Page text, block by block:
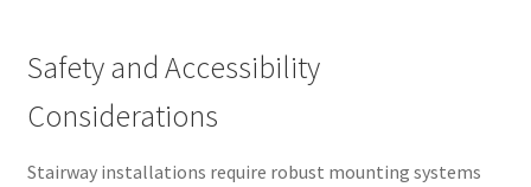
Safety and Accessibility
Considerations
Stairway installations require robust mounting systems